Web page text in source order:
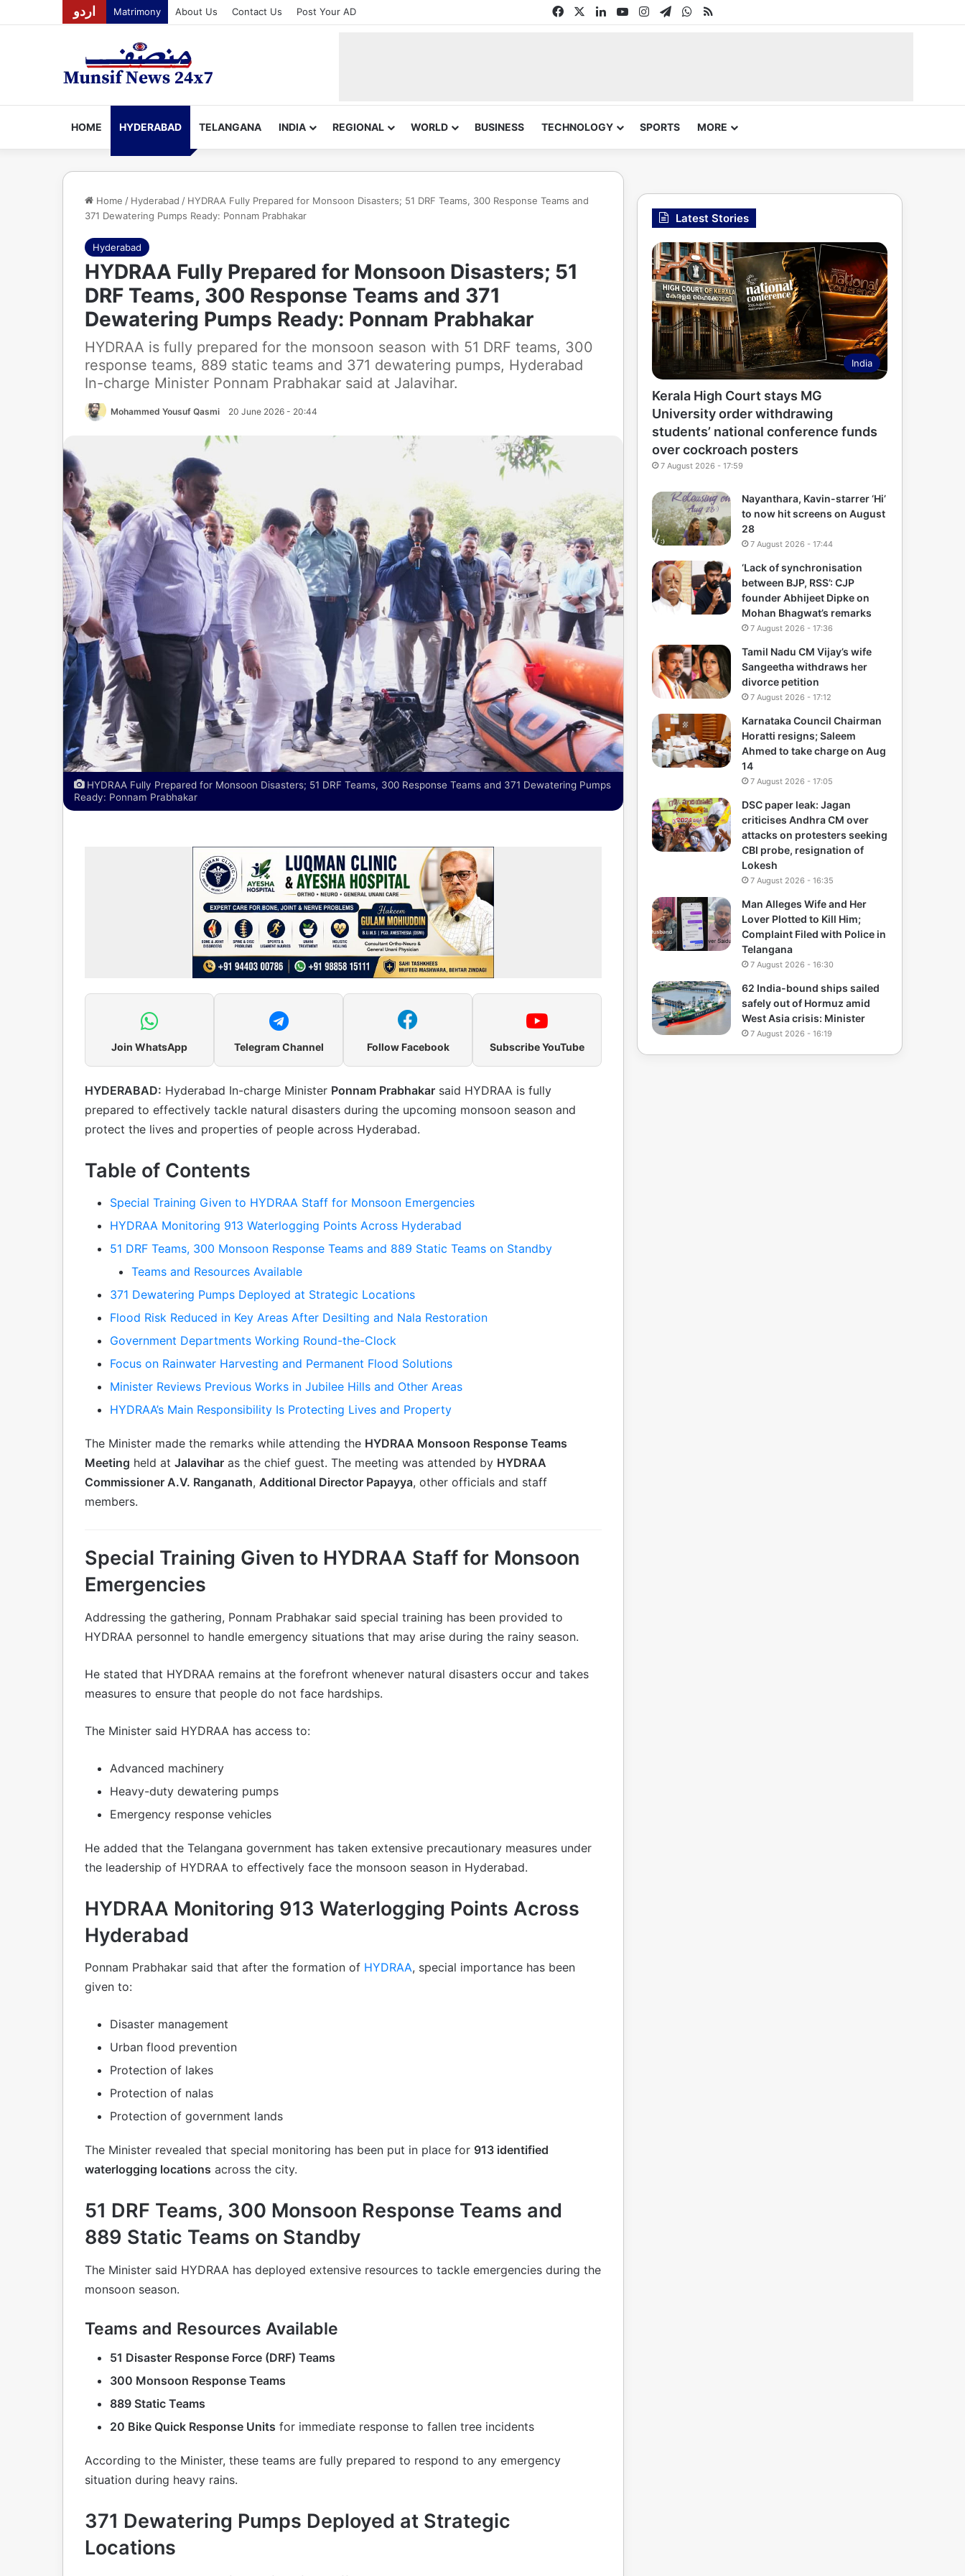
اردو Matrimony About Us Contact Us Post Your AD FacebookLinkedInYouTubeInstagram
TelegramWhatsApp
RSS
HOME HYDERABAD TELANGANA INDIA REGIONAL WORLD BUSINESS TECHNOLOGY SPORTS MORE
Home / Hyderabad / HYDRAA Fully Prepared for Monsoon Disasters; 51 DRF Teams, 300 Response Teams and
371 Dewatering Pumps Ready: Ponnam Prabhakar
Hyderabad
HYDRAA Fully Prepared for Monsoon Disasters; 51
DRF Teams, 300 Response Teams and 371
Dewatering Pumps Ready: Ponnam Prabhakar
HYDRAA is fully prepared for the monsoon season with 51 DRF teams, 300
response teams, 889 static teams and 371 dewatering pumps, Hyderabad
In-charge Minister Ponnam Prabhakar said at Jalavihar.
Mohammed Yousuf Qasmi 20 June 2026 - 20:44
HYDRAA Fully Prepared for Monsoon Disasters; 51 DRF Teams, 300 Response Teams and 371 Dewatering Pumps
Ready: Ponnam Prabhakar
Join WhatsApp Telegram Channel Follow Facebook Subscribe YouTube
HYDERABAD: Hyderabad In-charge Minister Ponnam Prabhakar said HYDRAA is fully
prepared to effectively tackle natural disasters during the upcoming monsoon season and
protect the lives and properties of people across Hyderabad.
Table of Contents
Special Training Given to HYDRAA Staff for Monsoon Emergencies
HYDRAA Monitoring 913 Waterlogging Points Across Hyderabad
51 DRF Teams, 300 Monsoon Response Teams and 889 Static Teams on Standby
Teams and Resources Available
371 Dewatering Pumps Deployed at Strategic Locations
Flood Risk Reduced in Key Areas After Desilting and Nala Restoration
Government Departments Working Round-the-Clock
Focus on Rainwater Harvesting and Permanent Flood Solutions
Minister Reviews Previous Works in Jubilee Hills and Other Areas
HYDRAA’s Main Responsibility Is Protecting Lives and Property
The Minister made the remarks while attending the HYDRAA Monsoon Response Teams
Meeting held at Jalavihar as the chief guest. The meeting was attended by HYDRAA
Commissioner A.V. Ranganath, Additional Director Papayya, other officials and staff
members.
Special Training Given to HYDRAA Staff for Monsoon
Emergencies
Addressing the gathering, Ponnam Prabhakar said special training has been provided to
HYDRAA personnel to handle emergency situations that may arise during the rainy season.
He stated that HYDRAA remains at the forefront whenever natural disasters occur and takes
measures to ensure that people do not face hardships.
The Minister said HYDRAA has access to:
Advanced machinery
Heavy-duty dewatering pumps
Emergency response vehicles
He added that the Telangana government has taken extensive precautionary measures under
the leadership of HYDRAA to effectively face the monsoon season in Hyderabad.
HYDRAA Monitoring 913 Waterlogging Points Across
Hyderabad
Ponnam Prabhakar said that after the formation of HYDRAA, special importance has been
given to:
Disaster management
Urban flood prevention
Protection of lakes
Protection of nalas
Protection of government lands
The Minister revealed that special monitoring has been put in place for 913 identified
waterlogging locations across the city.
51 DRF Teams, 300 Monsoon Response Teams and
889 Static Teams on Standby
The Minister said HYDRAA has deployed extensive resources to tackle emergencies during the
monsoon season.
Teams and Resources Available
51 Disaster Response Force (DRF) Teams
300 Monsoon Response Teams
889 Static Teams
20 Bike Quick Response Units for immediate response to fallen tree incidents
According to the Minister, these teams are fully prepared to respond to any emergency
situation during heavy rains.
371 Dewatering Pumps Deployed at Strategic
Locations
Latest Stories
India
Kerala High Court stays MG
University order withdrawing
students’ national conference funds
over cockroach posters
7 August 2026 - 17:59
Nayanthara, Kavin-starrer ‘Hi’
to now hit screens on August
28
7 August 2026 - 17:44
‘Lack of synchronisation
between BJP, RSS’: CJP
founder Abhijeet Dipke on
Mohan Bhagwat’s remarks
7 August 2026 - 17:36
Tamil Nadu CM Vijay’s wife
Sangeetha withdraws her
divorce petition
7 August 2026 - 17:12
Karnataka Council Chairman
Horatti resigns; Saleem
Ahmed to take charge on Aug
14
7 August 2026 - 17:05
DSC paper leak: Jagan
criticises Andhra CM over
attacks on protesters seeking
CBI probe, resignation of
Lokesh
7 August 2026 - 16:35
Man Alleges Wife and Her
Lover Plotted to Kill Him;
Complaint Filed with Police in
Telangana
7 August 2026 - 16:30
62 India-bound ships sailed
safely out of Hormuz amid
West Asia crisis: Minister
7 August 2026 - 16:19